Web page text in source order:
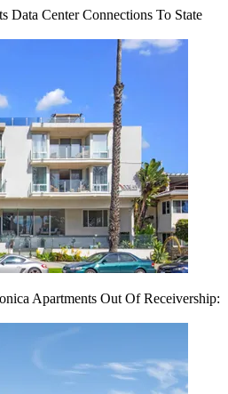
Data Center Connections To State
Apartments Out Of Receivership: